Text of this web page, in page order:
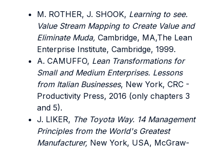
M. ROTHER, J. SHOOK, Learning to see.
Value Stream Mapping to Create Value and
Eliminate Muda, Cambridge, MA,The Lean
Enterprise Institute, Cambridge, 1999.
A. CAMUFFO, Lean Transformations for
Small and Medium Enterprises. Lessons
from Italian Businesses, New York, CRC -
Productivity Press, 2016 (only chapters 3
and 5).
J. LIKER, The Toyota Way. 14 Management
Principles from the World's Greatest
Manufacturer, New York, USA, McGraw-